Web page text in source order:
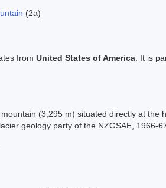
(2a)
from United States of America . It is
(3,295 m) situated directly at
geology party of the NZGSAE, 1966-